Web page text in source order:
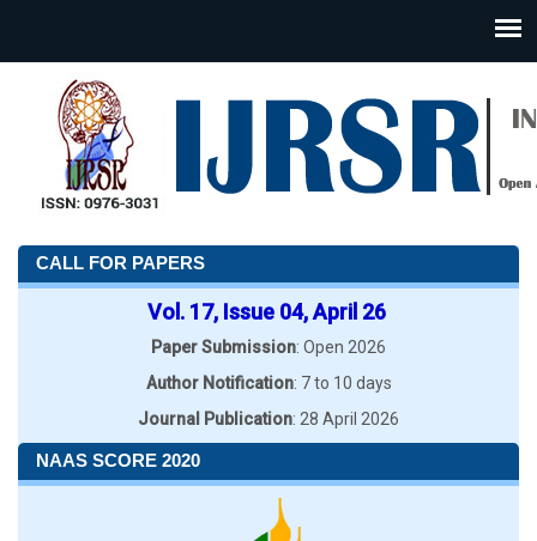
CALL FOR PAPERS
Vol. 17, Issue 04, April 26
Paper Submission: Open 2026
Author Notification: 7 to 10 days
Journal Publication: 28 April 2026
NAAS SCORE 2020